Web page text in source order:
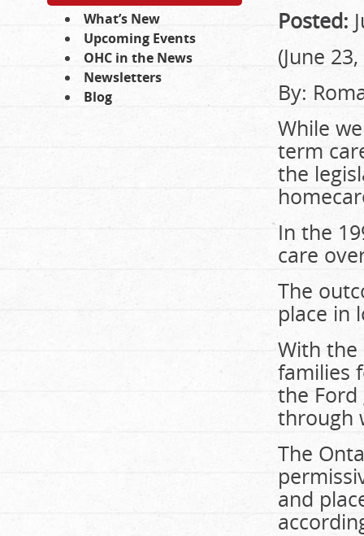
What’s New
Upcoming Events
OHC in the News
Newsletters
Blog
Posted:
(June
By:
While
term
the
In the
care
The
place in
With the
families
the
through
The
and